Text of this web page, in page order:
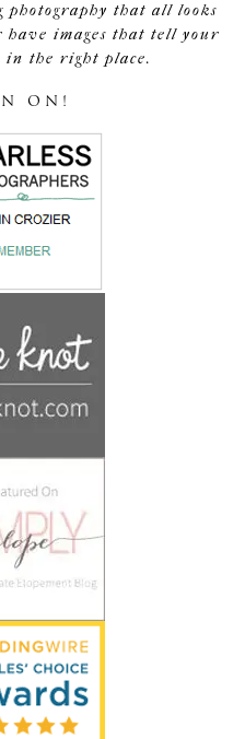
that all looks
have images that tell your
in the right place.
ON!